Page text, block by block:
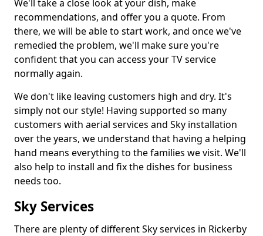
We'll take a close look at your dish, make
recommendations, and offer you a quote. From
there, we will be able to start work, and once we've
remedied the problem, we'll make sure you're
confident that you can access your TV service
normally again.
We don't like leaving customers high and dry. It's
simply not our style! Having supported so many
customers with aerial services and Sky installation
over the years, we understand that having a helping
hand means everything to the families we visit. We'll
also help to install and fix the dishes for business
needs too.
Sky Services
There are plenty of different Sky services in Rickerby